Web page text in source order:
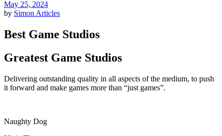
May 25, 2024
by Simon Articles
Best Game Studios
Greatest Game Studios
Delivering outstanding quality in all aspects of the medium, to push
it forward and make games more than “just games”.
Naughty Dog